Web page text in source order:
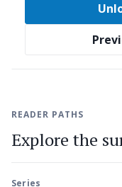
READER PATHS
Explore the
Series